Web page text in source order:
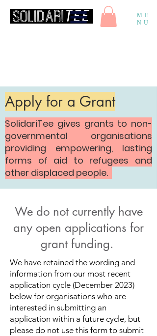
ME
NU
Apply for a Grant
SolidariTee gives grants to non-
governmental organisations
providing empowering, lasting
forms of aid to refugees and
other displaced people.
We do not currently have
any open applications for
grant funding.
We have retained the wording and
information from our most recent
application cycle (December 2023)
below for organisations who are
interested in submitting an
application within a future cycle, but
please do not use this form to submit